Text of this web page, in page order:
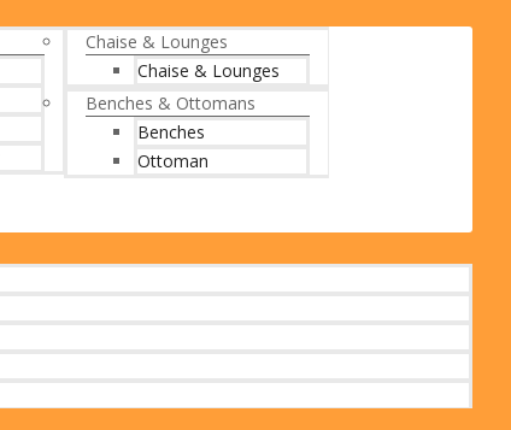
Chaise & Lounges
Chaise & Lounges
Benches & Ottomans
Benches
Ottoman